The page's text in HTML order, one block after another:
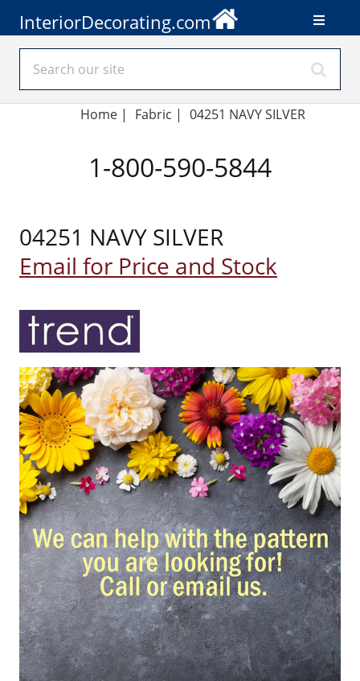
InteriorDecorating.com
Home| Fabric | 04251 NAVY SILVER
1-800-590-5844
04251 NAVY SILVER
Email for Price and Stock